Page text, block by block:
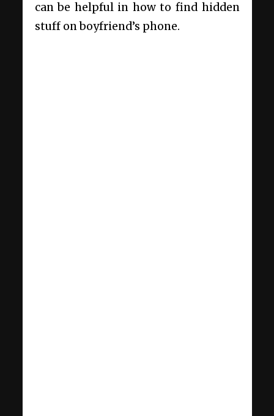
can be helpful in how to find hidden
stuff on boyfriend’s phone.